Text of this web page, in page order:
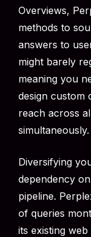
Overviews,
methods to
answers to
might barely
meaning you
design custom
reach across
simultaneously.
Diversifying
dependency
pipeline.
of queries
its existing